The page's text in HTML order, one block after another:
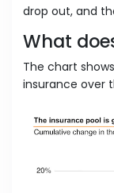
drop out, and
What
The chart
insurance over